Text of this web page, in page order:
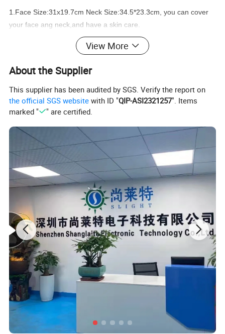
1.Face Size:31x19.7cm Neck Size:34.5*23.3cm, you can cover
your face ang neck,and have a skin care.
high quality 5050SMD LEDs inside, better treatment
3.You can adjust the power output from P1 to P5 according to
your requirement.
4.You can set one session treatment time from 10 minutes to
90 minutes, default timer is 30 minutes
10Hz and 40Hz pulse mode ,H(breathe mode) for your choice.
6.You can select 460 590 630 850nm Near Infrared and Combo
660nm+850nm mode.
7.It can bring many benefits to your face and neck.
Input Voltage DC5V 3000mAh
Power Consumption
Size
Face Size:31x19.7cm
5050SMD
View More
About the Supplier
This supplier has been audited by SGS. Verify the report on
the official SGS website with ID "QIP-ASI2321257". Items
marked "
" are certified.